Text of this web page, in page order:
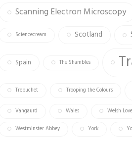
Scanning Electron Microscopy
Sciencecream Scotland
Spain The Shambles
Trebuchet Trooping the Colours
Vangaurd Wales Welsh
Westminster Abbey York